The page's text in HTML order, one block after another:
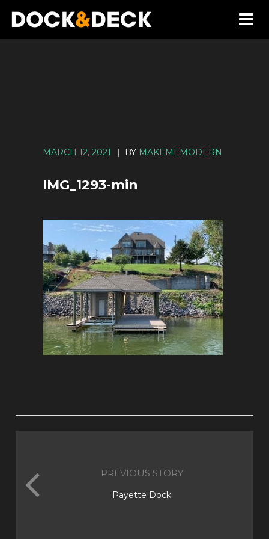
MARCH 12, 2021 | BY MAKEMEMODERN
IMG_1293-min
PREVIOUS STORY
Payette Dock